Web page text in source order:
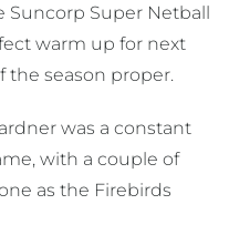
Super Netball
warm up for next
season proper.
was a constant
with a couple of
as the Firebirds